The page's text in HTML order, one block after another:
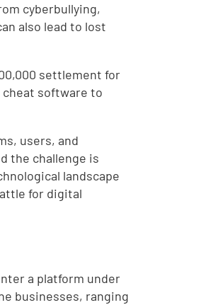
cyberbullying,
also lead to lost
settlement for
cheat software to
users, and
the challenge is
landscape
for digital
a platform under
businesses, ranging